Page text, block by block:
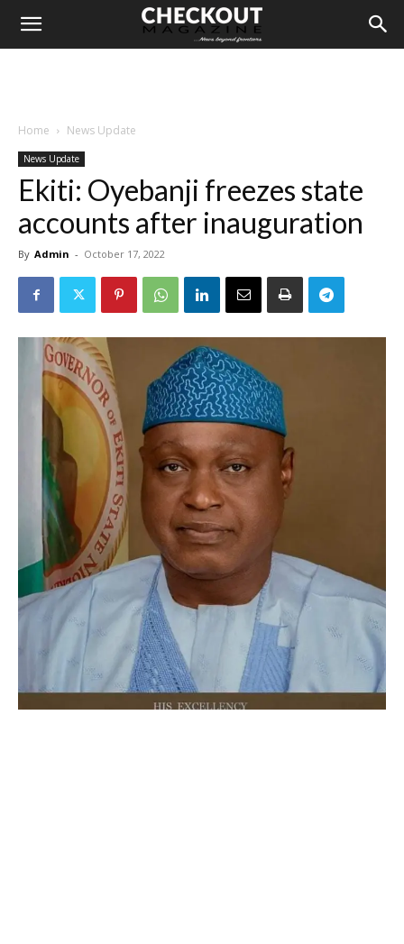
Home News Update
News Update
Ekiti: Oyebanji freezes state
accounts after inauguration
By Admin - October 17, 2022